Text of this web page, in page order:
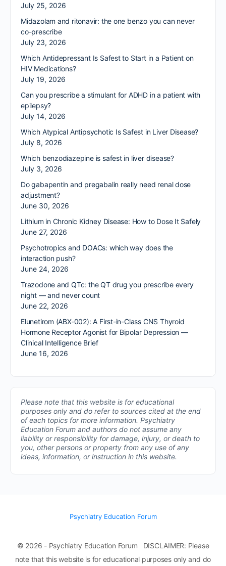
July 25, 2026
Midazolam and ritonavir: the one benzo you can never
co-prescribe
July 23, 2026
Which Antidepressant Is Safest to Start in a Patient on
HIV Medications?
July 19, 2026
Can you prescribe a stimulant for ADHD in a patient with
epilepsy?
July 14, 2026
Which Atypical Antipsychotic Is Safest in Liver Disease?
July 8, 2026
Which benzodiazepine is safest in liver disease?
July 3, 2026
Do gabapentin and pregabalin really need renal dose
adjustment?
June 30, 2026
Lithium in Chronic Kidney Disease: How to Dose It Safely
June 27, 2026
Psychotropics and DOACs: which way does the
interaction push?
June 24, 2026
Trazodone and QTc: the QT drug you prescribe every
night — and never count
June 22, 2026
Elunetirom (ABX-002): A First-in-Class CNS Thyroid
Hormone Receptor Agonist for Bipolar Depression —
Clinical Intelligence Brief
June 16, 2026
Please note that this website is for educational
purposes only and do refer to sources cited at the end
of each topics for more information. Psychiatry
Education Forum and authors do not assume any
liability or responsibility for damage, injury, or death to
you, other persons or property from any use of any
ideas, information, or instruction in this website.
Psychiatry Education Forum
© 2026 - Psychiatry Education Forum DISCLAIMER: Please
note that this website is for educational purposes only and do